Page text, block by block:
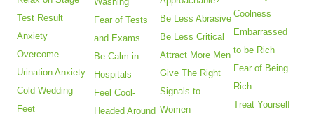
Test Result
Anxiety
Overcome
Urination Anxiety
Cold Wedding
Feet
Fear of Tests
and Exams
Be Calm in
Hospitals
Feel Cool-
Headed Around
Be Less Abrasive
Be Less Critical
Attract More Men
Give The Right
Signals to
Women
Coolness
Embarrassed
to be Rich
Fear of Being
Rich
Treat Yourself